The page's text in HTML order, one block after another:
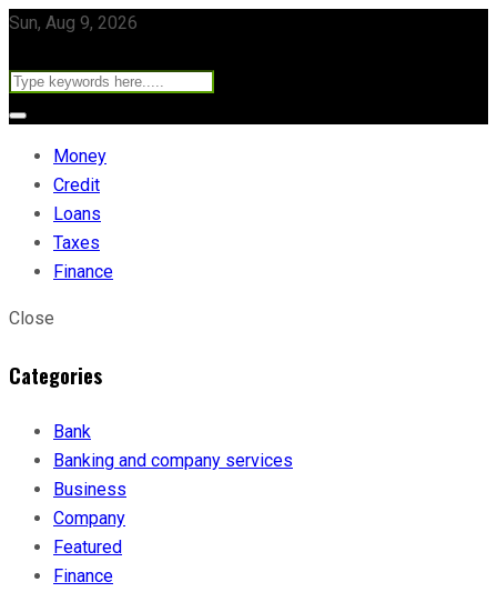
Sun, Aug 9, 2026
Money
Credit
Loans
Taxes
Finance
Close
Categories
Bank
Banking and company services
Business
Company
Featured
Finance